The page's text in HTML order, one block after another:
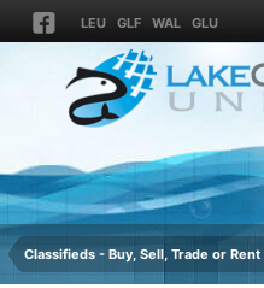
LEU GLF WAL GLU
Classifieds - Buy, Sell, Trade or Rent